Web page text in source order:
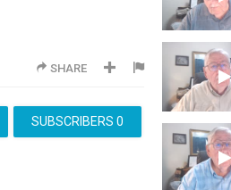
SHARE
SUBSCRIBERS 0